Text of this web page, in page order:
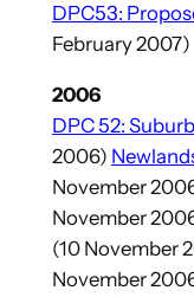
DPC53:
February 2007)
2006
DPC 52:
2006)
November
November
(10 November
November